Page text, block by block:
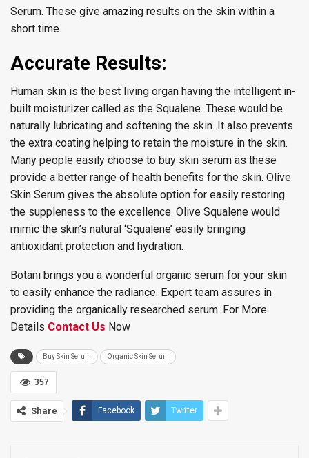
Serum. These give amazing results on the skin within a
short time.
Accurate Results:
Human skin is the best living organ having the intelligent in-
built moisturizer called as the Squalene. These would be
naturally lubricating and softening the skin. It also prevents
the extra coating helping to retain the moisture in the skin.
Many people easily choose to buy skin serum as these
provide a better range of health benefits for the skin. Olive
Skin Serum gives the absolute option for easily restoring
the suppleness to the excellence. Olive Squalene would
mimic the skin’s natural ‘Squalene’ easily bringing
antioxidant protection and hydration.
Botani brings you a wonderful organic serum for your skin
to easily enhance the radiance. Expert team assures in
providing the organically researched serum. For More
Details Contact Us Now
Buy Skin Serum Organic Skin Serum
357
Share Facebook Twitter